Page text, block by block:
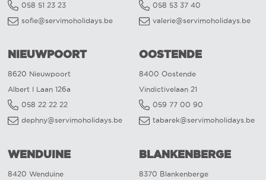
058 51 23 23
sofie@servimoholidays.be
058 53 37 40
valerie@servimoholidays.be
NIEUWPOORT
8620 Nieuwpoort
Albert I Laan 126a
058 22 22 22
dephny@servimoholidays.be
OOSTENDE
8400 Oostende
Vindictivelaan 21
059 77 00 90
tabarek@servimoholidays.be
WENDUINE
8420 Wenduine
BLANKENBERGE
8370 Blankenberge